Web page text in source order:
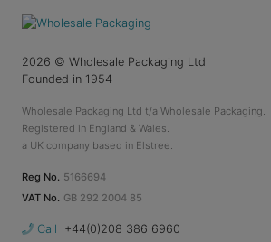
2026 © Wholesale Packaging Ltd
Founded in 1954
Wholesale Packaging Ltd t/a Wholesale Packaging.
Registered in England & Wales.
a UK company based in Elstree.
Reg No. 5166694
VAT No. GB 292 2004 85
Call
+44(0)208 386 6960